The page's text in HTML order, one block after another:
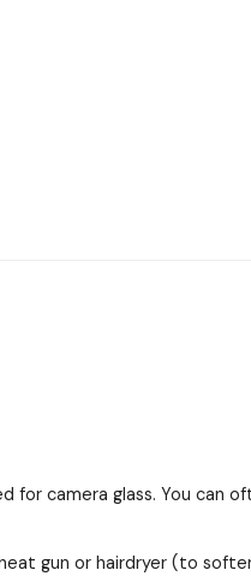
for camera glass. You can
gun or hairdryer (to